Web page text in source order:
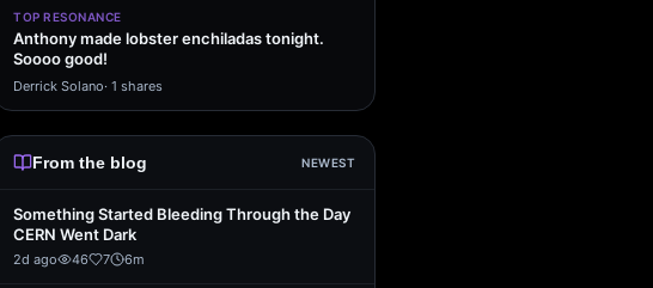
TOP RESONANCE
Anthony made lobster enchiladas tonight.
Soooo good!
Derrick Solano· 1 shares
From the blog NEWEST
Something Started Bleeding Through the Day
CERN Went Dark
2d ago 46 7 6m